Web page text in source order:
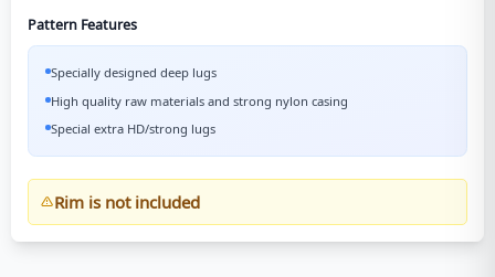
Pattern Features
Specially designed deep lugs
High quality raw materials and strong nylon casing
Special extra HD/strong lugs
Rim is not included